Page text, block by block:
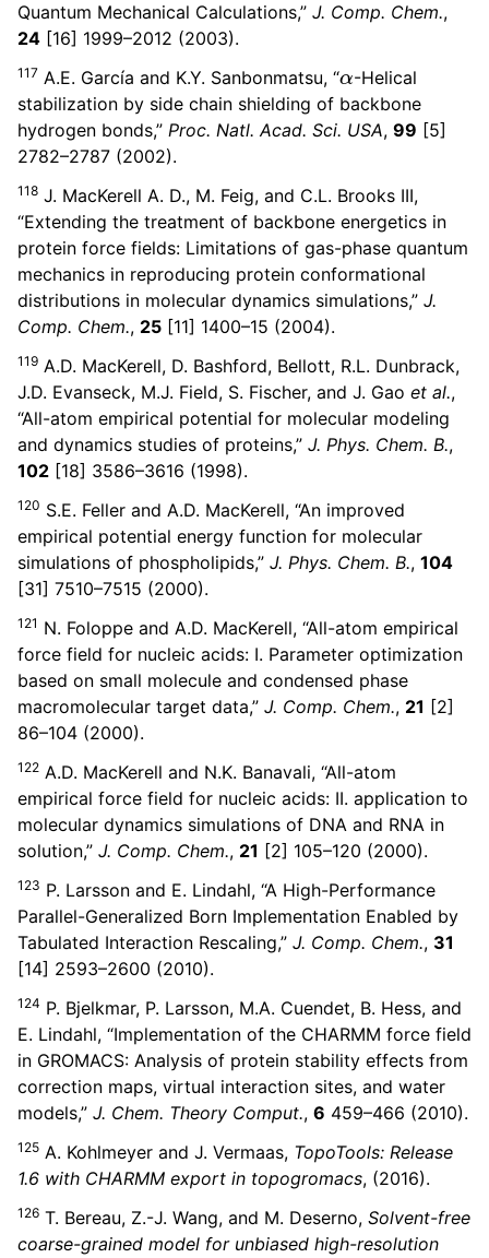
Quantum Mechanical Calculations,” J. Comp. Chem.,
24 [16] 1999–2012 (2003).
117 A.E. García and K.Y. Sanbonmatsu, “
-Helical
stabilization by side chain shielding of backbone
hydrogen bonds,” Proc. Natl. Acad. Sci. USA, 99 [5]
2782–2787 (2002).
118 J. MacKerell A. D., M. Feig, and C.L. Brooks III,
“Extending the treatment of backbone energetics in
protein force fields: Limitations of gas-phase quantum
mechanics in reproducing protein conformational
distributions in molecular dynamics simulations,” J.
Comp. Chem., 25 [11] 1400–15 (2004).
119 A.D. MacKerell, D. Bashford, Bellott, R.L. Dunbrack,
J.D. Evanseck, M.J. Field, S. Fischer, and J. Gao et al.,
“All-atom empirical potential for molecular modeling
and dynamics studies of proteins,” J. Phys. Chem. B.,
102 [18] 3586–3616 (1998).
120 S.E. Feller and A.D. MacKerell, “An improved
empirical potential energy function for molecular
simulations of phospholipids,” J. Phys. Chem. B., 104
[31] 7510–7515 (2000).
121 N. Foloppe and A.D. MacKerell, “All-atom empirical
force field for nucleic acids: I. Parameter optimization
based on small molecule and condensed phase
macromolecular target data,” J. Comp. Chem., 21 [2]
86–104 (2000).
122 A.D. MacKerell and N.K. Banavali, “All-atom
empirical force field for nucleic acids: II. application to
molecular dynamics simulations of DNA and RNA in
solution,” J. Comp. Chem., 21 [2] 105–120 (2000).
123 P. Larsson and E. Lindahl, “A High-Performance
Parallel-Generalized Born Implementation Enabled by
Tabulated Interaction Rescaling,” J. Comp. Chem., 31
[14] 2593–2600 (2010).
124 P. Bjelkmar, P. Larsson, M.A. Cuendet, B. Hess, and
E. Lindahl, “Implementation of the CHARMM force field
in GROMACS: Analysis of protein stability effects from
correction maps, virtual interaction sites, and water
models,” J. Chem. Theory Comput., 6 459–466 (2010).
125 A. Kohlmeyer and J. Vermaas, TopoTools: Release
1.6 with CHARMM export in topogromacs, (2016).
126 T. Bereau, Z.-J. Wang, and M. Deserno, Solvent-free
coarse-grained model for unbiased high-resolution